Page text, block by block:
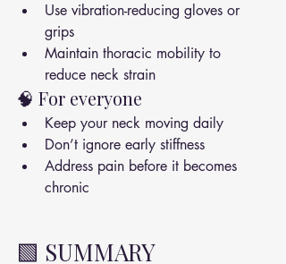
Use vibration-reducing gloves or
grips
Maintain thoracic mobility to
reduce neck strain
🧠 For everyone
Keep your neck moving daily
Don’t ignore early stiffness
Address pain before it becomes
chronic
🟩 SUMMARY